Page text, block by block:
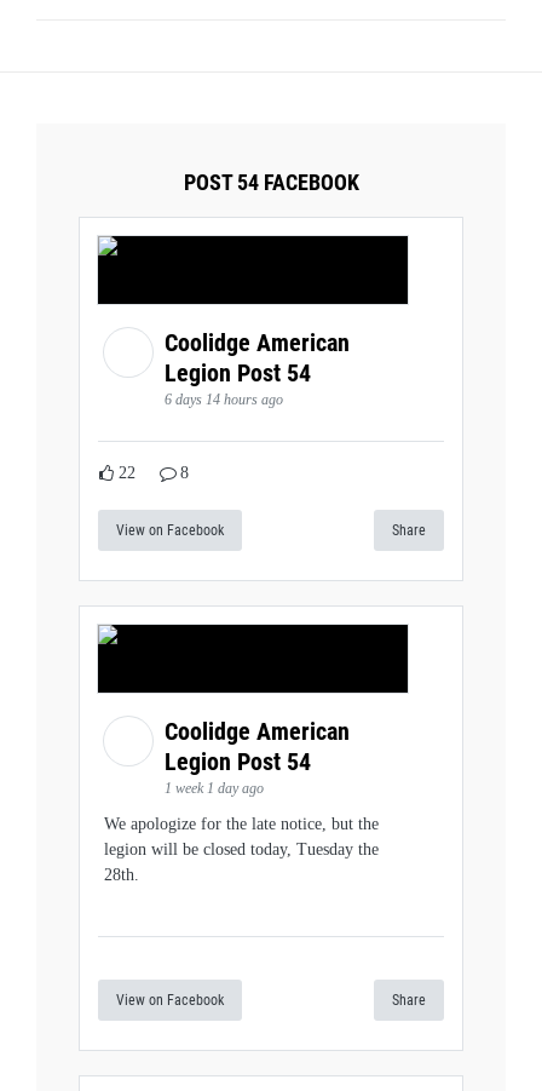
POST 54 FACEBOOK
Coolidge American
Legion Post 54
6 days 14 hours ago
22 8
View on Facebook Share
Coolidge American
Legion Post 54
1 week 1 day ago
We apologize for the late notice, but the
legion will be closed today, Tuesday the
28th.
View on Facebook Share